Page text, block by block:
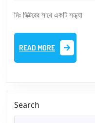
er
Sathe
EkTi
Sandhya
মিঃ ভিক্টরের সাথে একটি সন্ধ্যা
READ MORE
READ
MORE
Search